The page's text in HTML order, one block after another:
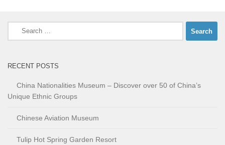
Search
for:
RECENT POSTS
China Nationalities Museum – Discover over 50 of China’s
Unique Ethnic Groups
Chinese Aviation Museum
Tulip Hot Spring Garden Resort